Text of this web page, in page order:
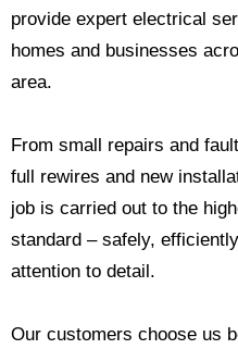
provide expert electrical
homes and businesses
area.
From small repairs and
full rewires and new
job is carried out to the
standard – safely,
attention to detail.
Our customers choose us